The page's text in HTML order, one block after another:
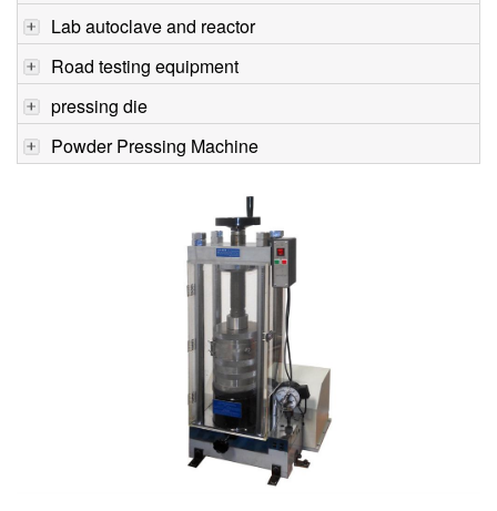
Lab autoclave and reactor
Road testing equipment
pressing die
Powder Pressing Machine